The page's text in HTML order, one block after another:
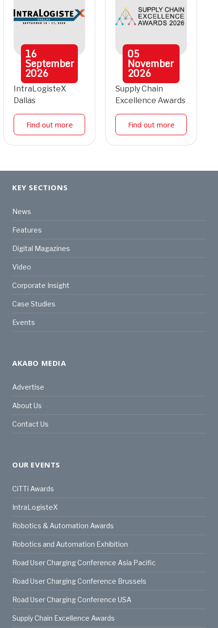
16
September
2026
IntraLogisteX
Dallas
Find out more
05
November
2026
Supply Chain
Excellence Awards
Find out more
KEY SECTIONS
News
Features
Digital Magazines
Video
Corporate Insight
Case Studies
Events
AKABO MEDIA
Advertise
About Us
Contact Us
OUR EVENTS
CiTTi Awards
IntraLogisteX
Robotics & Automation Awards
Robotics and Automation Exhibition
Road User Charging Conference Asia Pacific
Road User Charging Conference Brussels
Road User Charging Conference USA
Supply Chain Excellence Awards